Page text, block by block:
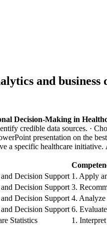
and
Decision-Making in
credible data sources. ·
presentation on the
a specific healthcare initiative.
Decision Support 1. Apply
Decision Support 3.
Decision Support 4. Analyze
Decision Support 6.
Statistics
1.